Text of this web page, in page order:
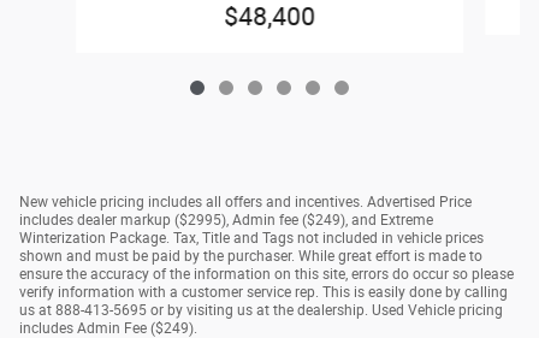
$48,400
New vehicle pricing includes all offers and incentives. Advertised Price
includes dealer markup ($2995), Admin fee ($249), and Extreme
Winterization Package. Tax, Title and Tags not included in vehicle prices
shown and must be paid by the purchaser. While great effort is made to
ensure the accuracy of the information on this site, errors do occur so please
verify information with a customer service rep. This is easily done by calling
us at 888-413-5695 or by visiting us at the dealership. Used Vehicle pricing
includes Admin Fee ($249).